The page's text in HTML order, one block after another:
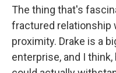
The thing that's
fractured relationship
proximity. Drake is a
enterprise, and I